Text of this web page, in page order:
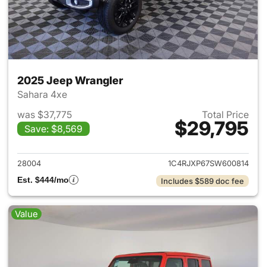
2025 Jeep Wrangler
Sahara 4xe
was $37,775
Save: $8,569
Total Price
$29,795
View details for 2025 Jeep
28004
1C4RJXP67SW600814
Est. $444/mo
Includes $589 doc fee
Value